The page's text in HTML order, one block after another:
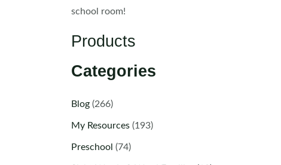
school room!
Products
Categories
Blog(266)
My Resources(193)
Preschool (74)